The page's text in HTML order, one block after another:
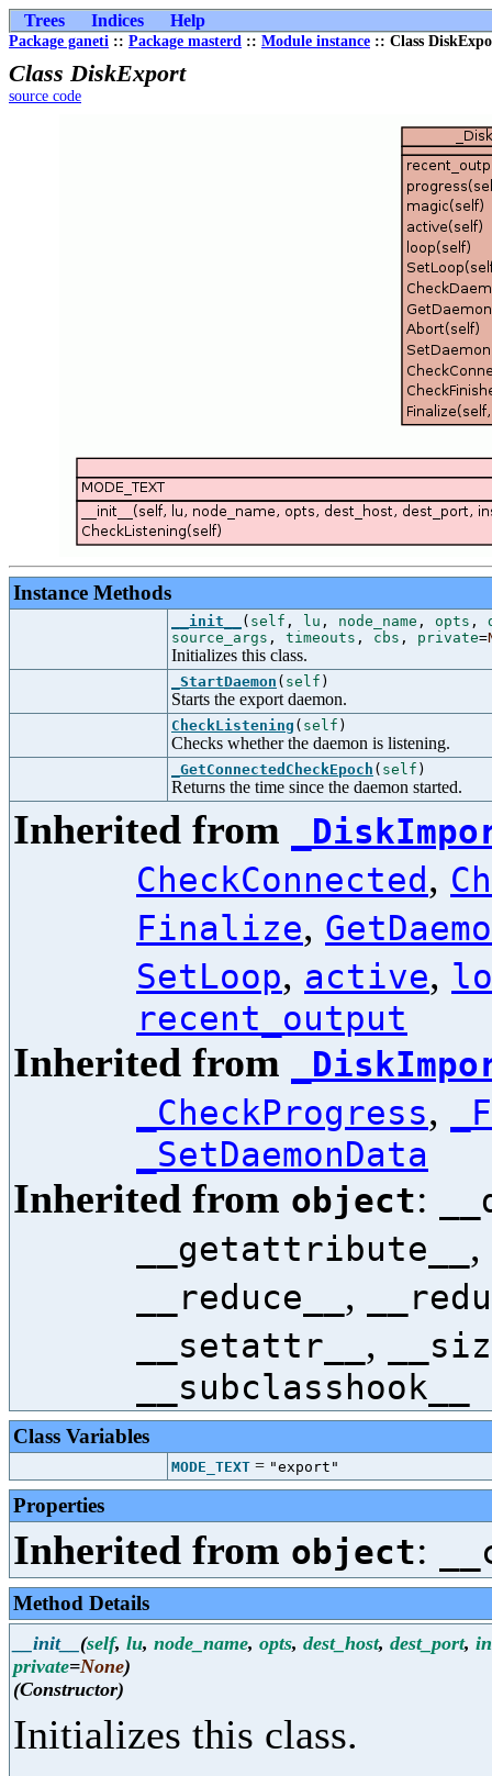
Trees Indices Help
Package ganeti :: Package masterd :: Module instance :: Class
Class DiskExport
source code
Instance Methods
__init__ ( self , lu , node_name , opts ,
source_args , timeouts , cbs , private=
Initializes this class.
_StartDaemon ( self )
Starts the export daemon.
CheckListening ( self )
Checks whether the daemon is listening.
_GetConnectedCheckEpoch ( self )
Returns the time since the daemon started.
Inherited from
CheckConnected ,
Finalize,
SetLoop, active,
recent_output
Inherited from
_CheckProgress,
_SetDaemonData
Inherited from object:
__getattribute__ ,
__reduce__ ,
__setattr__ ,
__subclasshook__
Class Variables
MODE_TEXT = "export"
Properties
Inherited from object:
Method Details
__init__ (self, lu, node_name, opts, dest_host, dest_port,
private=None)
(Constructor)
Initializes this class.